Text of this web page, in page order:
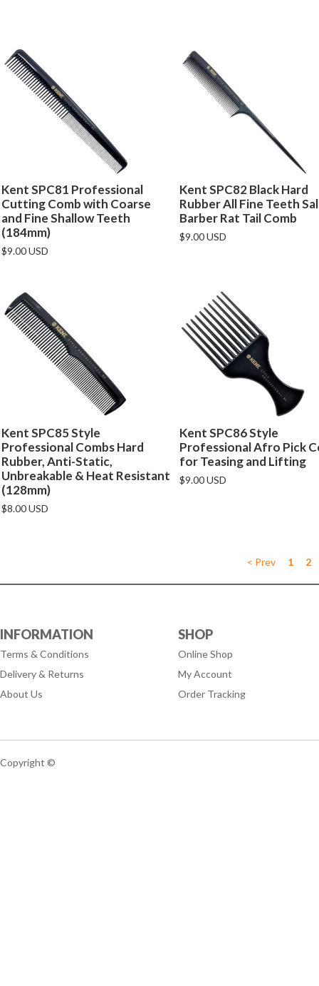
Kent SPC81 Professional
Cutting Comb with Coarse
and Fine Shallow Teeth
(184mm)
$9.00 USD
Kent SPC82 Black Hard
Rubber All Fine Teeth
Barber Rat Tail Comb
$9.00 USD
Kent SPC85 Style
Professional Combs Hard
Rubber, Anti-Static,
Unbreakable & Heat Resistant
(128mm)
$8.00 USD
Kent SPC86 Style
Professional Afro Pick
for Teasing and Lifting
$9.00 USD
< Prev 1 2
INFORMATION
Terms & Conditions
Delivery & Returns
About Us
SHOP
Online Shop
My Account
Order Tracking
Copyright ©